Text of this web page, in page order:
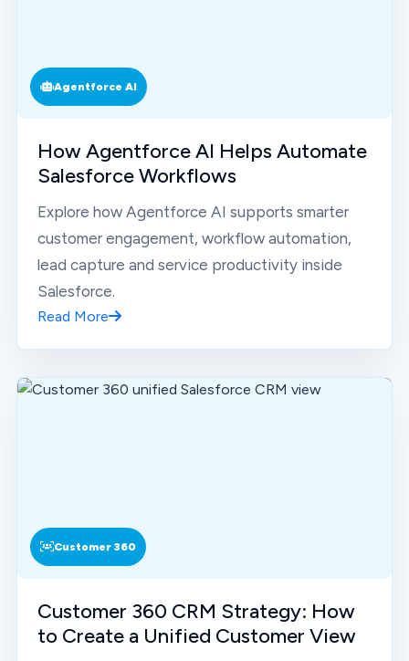
Agentforce AI
How Agentforce AI Helps Automate
Salesforce Workflows
Explore how Agentforce AI supports smarter
customer engagement, workflow automation,
lead capture and service productivity inside
Salesforce.
Read More
Customer 360
Customer 360 CRM Strategy: How
to Create a Unified Customer View